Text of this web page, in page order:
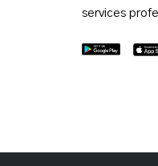
services